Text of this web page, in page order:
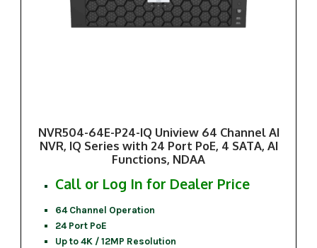
NVR504-64E-P24-IQ Uniview 64 Channel AI
NVR, IQ Series with 24 Port PoE, 4 SATA, AI
Functions, NDAA
Call or Log In for Dealer Price
64 Channel Operation
24 Port PoE
Up to 4K / 12MP Resolution